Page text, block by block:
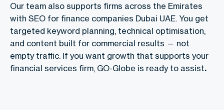
Our team also supports firms across the Emirates
with SEO for finance companies Dubai UAE. You get
targeted keyword planning, technical optimisation,
and content built for commercial results — not
empty traffic. If you want growth that supports your
financial services firm, GO-Globe is ready to assist.